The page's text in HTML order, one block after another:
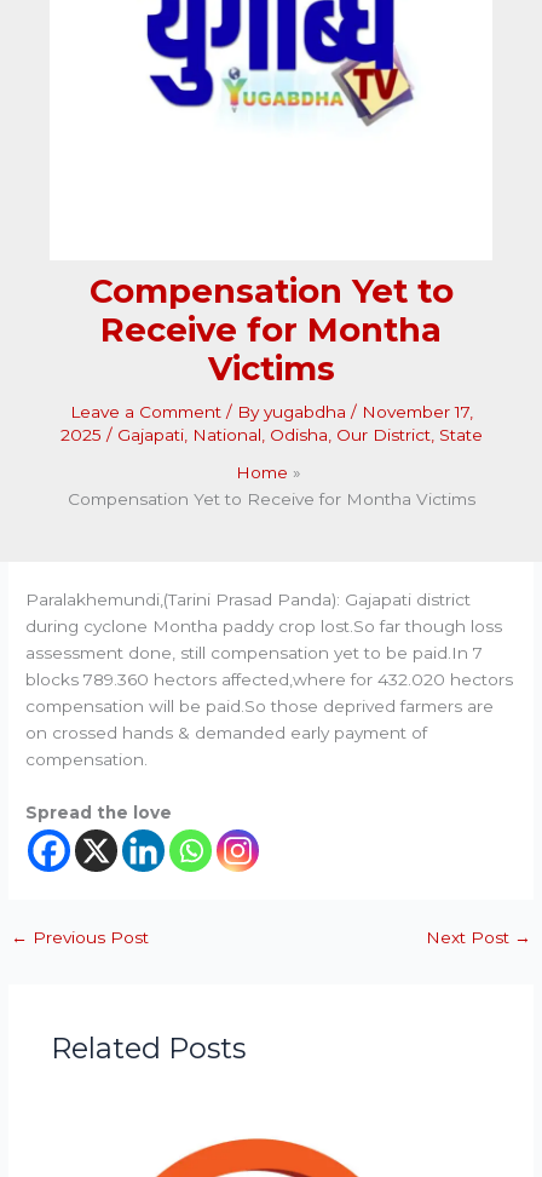
Compensation Yet to
Receive for Montha
Victims
Leave a Comment / Byyugabdha / November 17,
2025 / Gajapati, National Odisha Our District, State
Home
Compensation Yet to Receive for Montha Victims
Paralakhemundi,(Tarini Prasad Panda): Gajapati district
during cyclone Montha paddy crop lost.So far though loss
assessment done, still compensation yet to be paid.In 7
blocks 789.360 hectors affected,where for 432.020 hectors
compensation will be paid.So those deprived farmers are
on crossed hands & demanded early payment of
compensation.
Spread the love
← Previous Post Next Post →
Related Posts